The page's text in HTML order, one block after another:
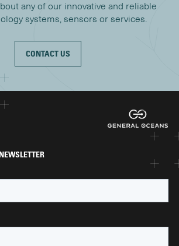
any of our innovative and reliable
systems, sensors or services.
CONTACT US